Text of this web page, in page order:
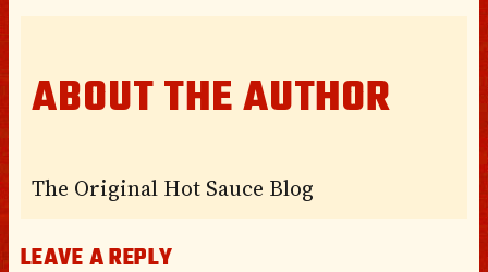
ABOUT THE AUTHOR
The Original Hot Sauce Blog
LEAVE A REPLY